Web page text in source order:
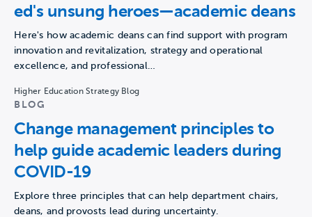
ed's unsung heroes—academic deans
Here's how academic deans can find support with program
innovation and revitalization, strategy and operational
excellence, and professional…
Higher Education Strategy Blog
BLOG
Change management principles to
help guide academic leaders during
COVID-19
Explore three principles that can help department chairs,
deans, and provosts lead during uncertainty.